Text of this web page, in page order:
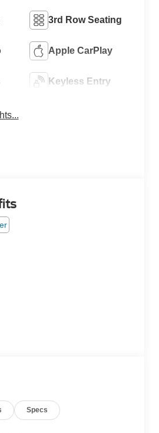
3rd Row Seating
Apple CarPlay
Keyless Entry
Specs